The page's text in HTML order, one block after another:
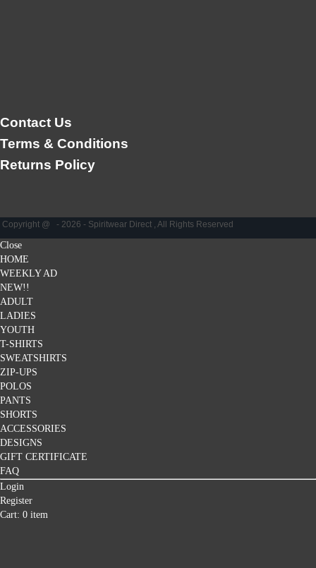
Contact Us
Terms & Conditions
Returns Policy
Copyright @ - 2026 - Spiritwear Direct , All Rights Reserved
Close
HOME
WEEKLY AD
NEW!!
ADULT
LADIES
YOUTH
T-SHIRTS
SWEATSHIRTS
ZIP-UPS
POLOS
PANTS
SHORTS
ACCESSORIES
DESIGNS
GIFT CERTIFICATE
FAQ
Login
Register
Cart: 0 item